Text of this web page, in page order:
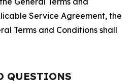
Service Agreement, the
Terms and Conditions shall
QUESTIONS